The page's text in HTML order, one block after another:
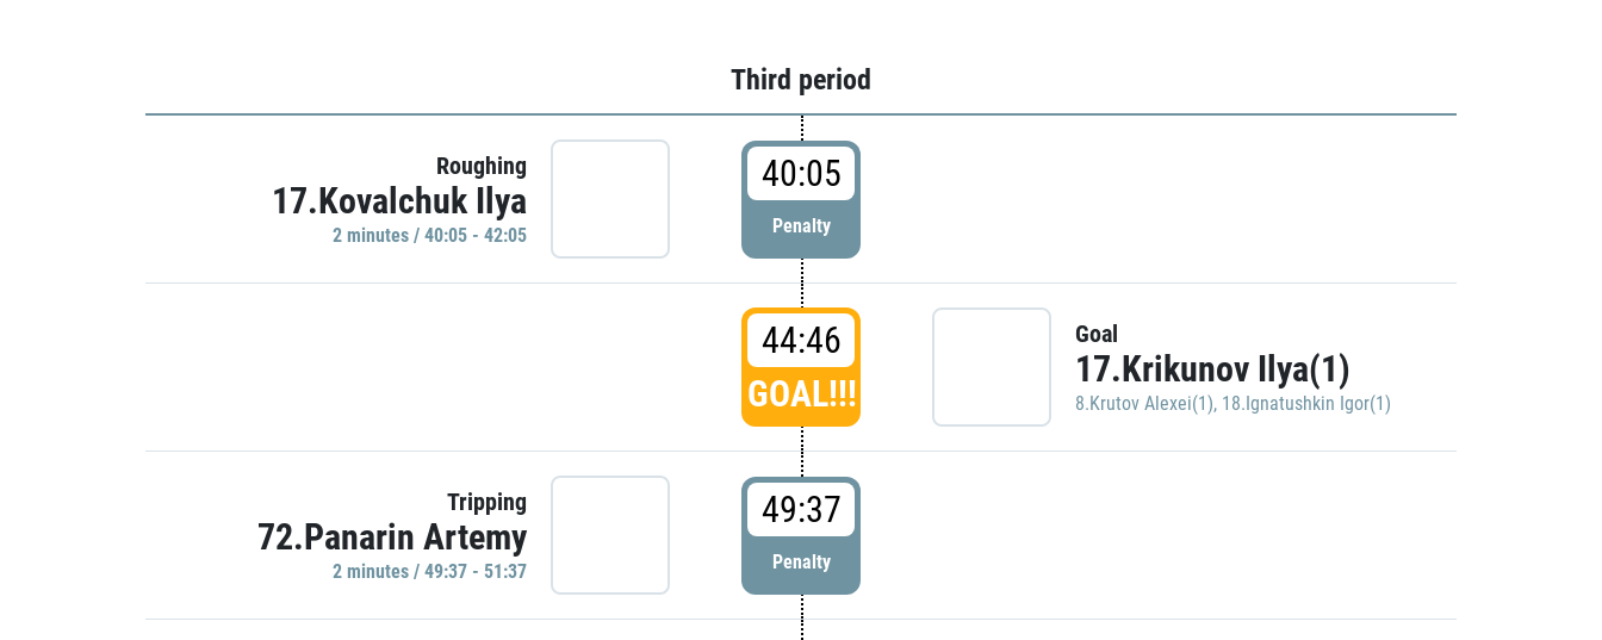
Third period
Roughing
17.Kovalchuk Ilya
2 minutes / 40:05 - 42:05
40:05
Penalty
44:46
GOAL!!!
Goal
17.Krikunov Ilya(1)
8.Krutov Alexei(1), 18.Ignatushkin Igor(1)
Tripping
72.Panarin Artemy
2 minutes / 49:37 - 51:37
49:37
Penalty